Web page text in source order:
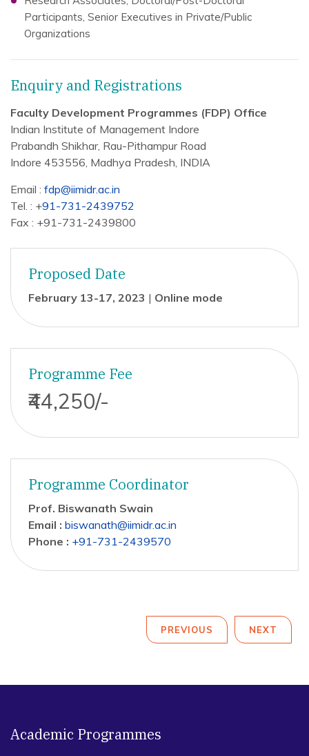
Participants, Senior Executives in Private/Public
Organizations
Enquiry and Registrations
Faculty Development Programmes (FDP) Office
Indian Institute of Management Indore
Prabandh Shikhar, Rau-Pithampur Road
Indore 453556, Madhya Pradesh, INDIA
Email : fdp@iimidr.ac.in
Tel. : +91-731-2439752
Fax : +91-731-2439800
Proposed Date
February 13-17, 2023 | Online mode
Programme Fee
₹44,250/-
Programme Coordinator
Prof. Biswanath Swain
Email : biswanath@iimidr.ac.in
Phone : +91-731-2439570
PREVIOUS NEXT
Academic Programmes